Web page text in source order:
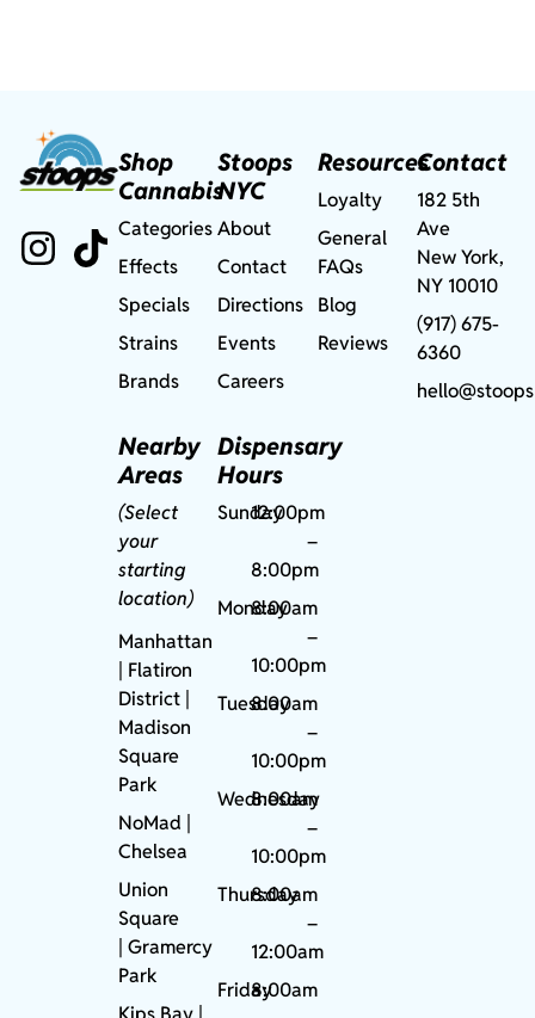
Shop
Cannabis
Categories
Effects
Specials
Strains
Brands
Nearby
Areas
(Select
your
starting
location)
Manhattan
| Flatiron
District |
Madison
Square
Park
NoMad
Chelsea
Union
Square
|Gramercy
Park
Stoops
NYC
About
Contact
Directions
Events
Careers
Dispensary
Hours
Sunday12:00pm
–
8:00pm
Monday
8:00am
–
10:00pm
Tuesday
8:00am
–
10:00pm
Wednesday
8:00am
–
10:00pm
Thursday
8:00am
–
12:00am
Friday8:00am
Resources
Loyalty
General
FAQs
Blog
Reviews
Contact
182 5th
Ave
New York,
NY 10010
(917) 675-
6360